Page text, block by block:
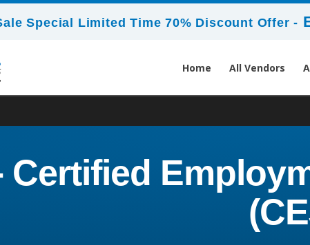
Special Limited Time 70% Discount Offer -
Home All Vendors
Certified